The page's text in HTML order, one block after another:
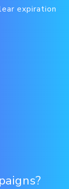
expiration